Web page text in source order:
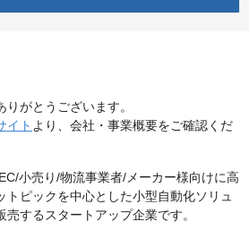
がとうございます。
イト より、会社・事業概要をご確認くだ
小売り/物流事業者/メーカー様向けに高
トピックを中心とした小型自動化ソリュ
するスタートアップ企業です。